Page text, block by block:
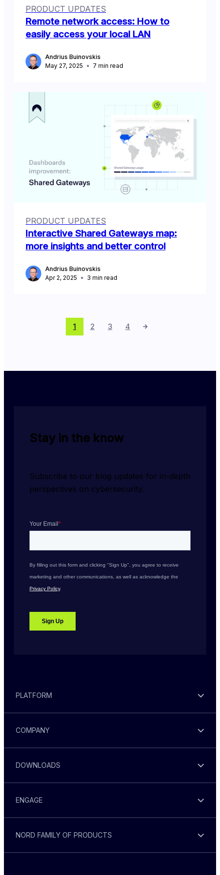
PRODUCT UPDATES
Remote network access: How to
easily access your local LAN
Andrius Buinovskis
May 27, 2025
7 min read
PRODUCT UPDATES
Interactive Shared Gateways map:
more insights and better control
Andrius Buinovskis
Apr 2, 2025
3 min read
1 2 3 4
Stay in the know
Subscribe to our blog updates for in-depth
perspectives on cybersecurity.
PLATFORM
COMPANY
DOWNLOADS
ENGAGE
NORD FAMILY OF PRODUCTS